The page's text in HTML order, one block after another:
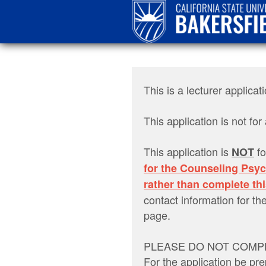
This is a lecturer
This application is not
This application is NOT
for the Counseling
rather than complete
contact information for
page.
PLEASE DO NOT
For the application be